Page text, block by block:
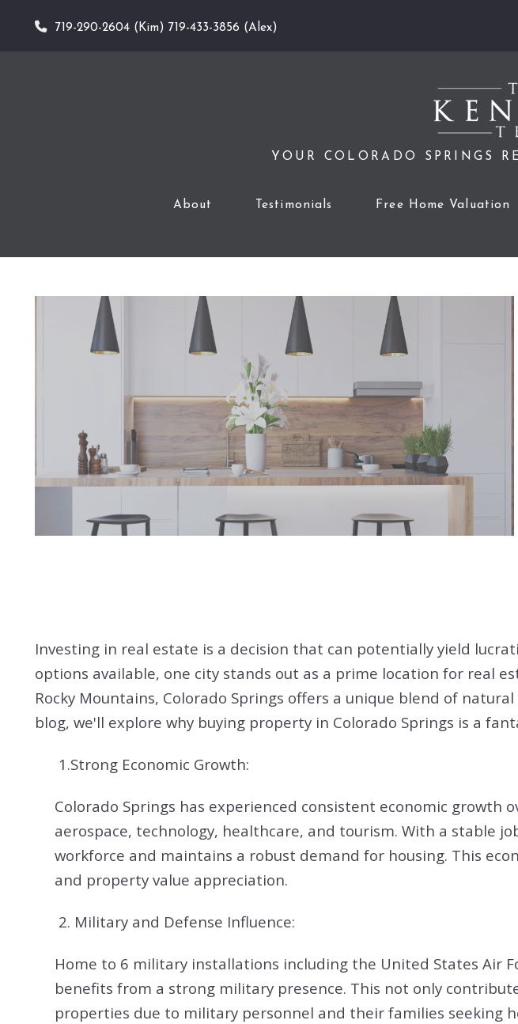
719-290-2604 (Kim) 719-433-3856 (Alex)
YOUR COLORADO SPRINGS
About Testimonials Free Home Valuation
Investing in real estate is a decision that can potentially yield
options available, one city stands out as a prime location for real
Rocky Mountains, Colorado Springs offers a unique blend of
blog, we'll explore why buying property in Colorado Springs is a
1.Strong Economic Growth:
Colorado Springs has experienced consistent economic growth
aerospace, technology, healthcare, and tourism. With a stable
workforce and maintains a robust demand for housing. This
and property value appreciation.
2. Military and Defense Influence:
Home to 6 military installations including the United States Air
benefits from a strong military presence. This not only
properties due to military personnel and their families seeking